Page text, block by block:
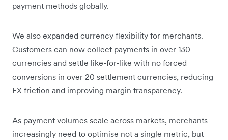
payment methods globally.
We also expanded currency flexibility for merchants.
Customers can now collect payments in over 130
currencies and settle like-for-like with no forced
conversions in over 20 settlement currencies, reducing
FX friction and improving margin transparency.
As payment volumes scale across markets, merchants
increasingly need to optimise not a single metric, but